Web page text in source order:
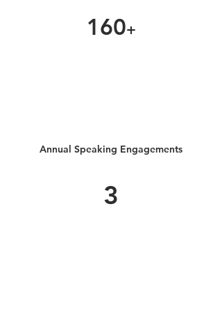
160+
Annual Speaking Engagements
3